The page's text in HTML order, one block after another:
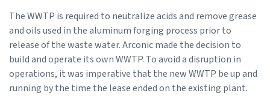
The WWTP is required to neutralize acids and remove grease
and oils used in the aluminum forging process prior to
release of the waste water. Arconic made the decision to
build and operate its own WWTP. To avoid a disruption in
operations, it was imperative that the new WWTP be up and
running by the time the lease ended on the existing plant.